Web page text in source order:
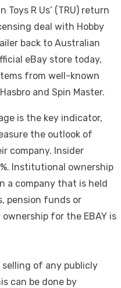
R Us’ (TRU) return
deal with Hobby
back to Australian
eBay store today,
from well-known
and Spin Master.
is the key indicator,
the outlook of
company. Insider
Institutional ownership
a company that is held
pension funds or
for the EBAY is
of any publicly
can be done by